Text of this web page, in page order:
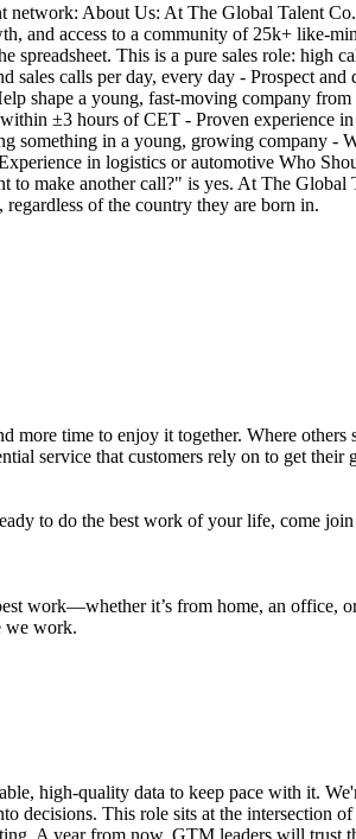
network: About Us: At The Global Talent
and access to a community of 25k+ like-
This is a pure sales role: high
calls per day, every day - Prospect and
shape a young, fast-moving company
±3 hours of CET - Proven experience
something in a young, growing company -
in logistics or automotive Who
to make another call?" is yes. At The Global
of the country they are born in.
time to enjoy it together. Where others
service that customers rely on to get their
to do the best work of your life, come
work—whether it’s from home, an office,
we work.
high-quality data to keep pace with it.
This role sits at the intersection of
A year from now, GTM leaders will trust